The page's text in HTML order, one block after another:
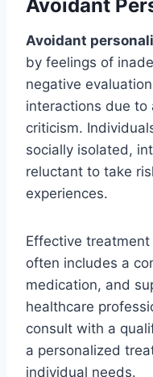
Avoidant
Avoidant
by feelings of
negative
interactions due to
criticism.
socially isolated,
reluctant to take
experiences.
Effective
often includes a
medication, and
healthcare
consult with a
a personalized
individual needs.